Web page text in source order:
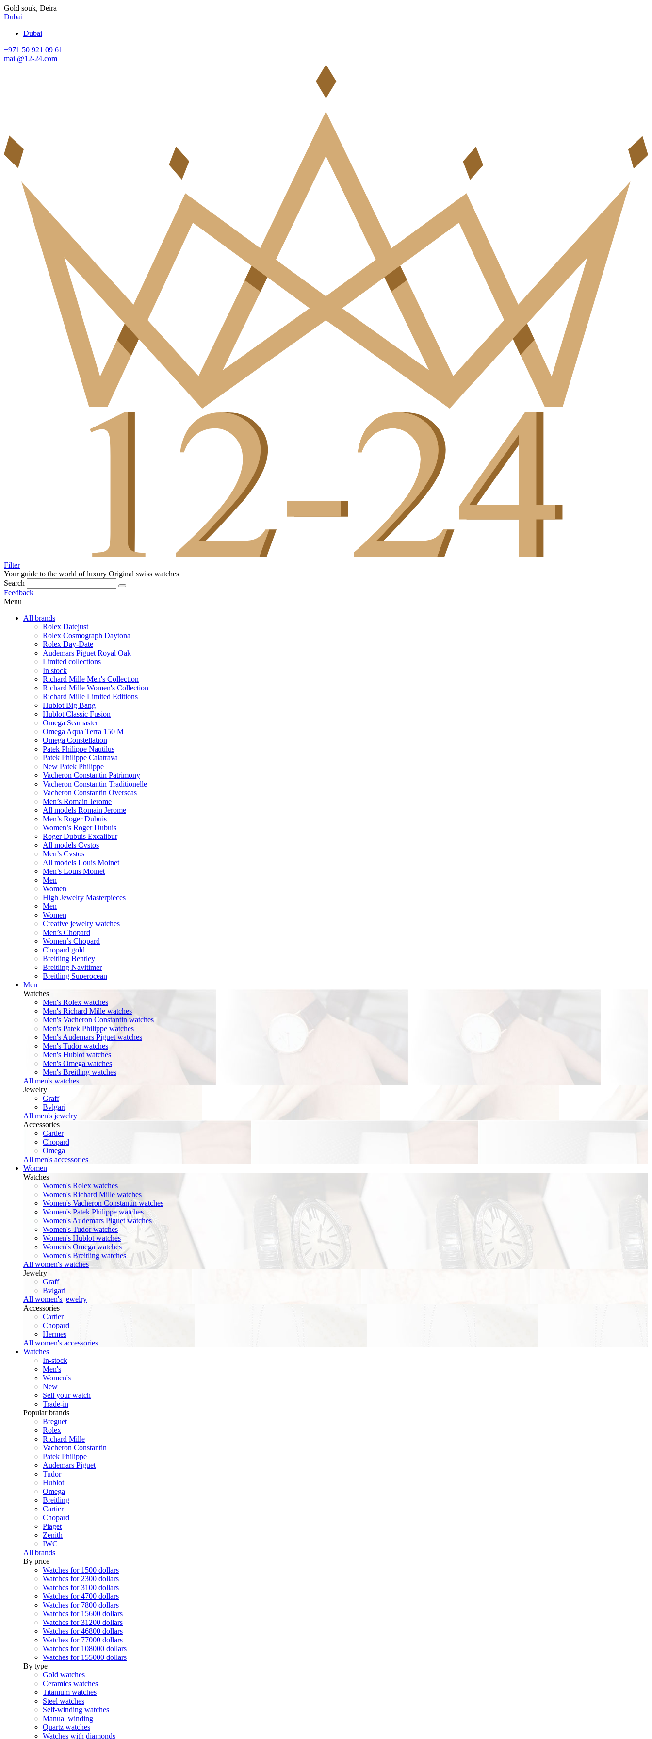
Gold souk, Deira
Dubai
Dubai
+971 50 921 09 61
mail@12-24.com
Filter
Your guide to the world of luxury Original swiss watches
Search
Feedback
Menu
All brands
Rolex Datejust
Rolex Cosmograph Daytona
Rolex Day-Date
Audemars Piguet Royal Oak
Limited collections
In stock
Richard Mille Men's Collection
Richard Mille Women's Collection
Richard Mille Limited Editions
Hublot Big Bang
Hublot Classic Fusion
Omega Seamaster
Omega Aqua Terra 150 M
Omega Constellation
Patek Philippe Nautilus
Patek Philippe Calatrava
New Patek Philippe
Vacheron Constantin Patrimony
Vacheron Constantin Traditionelle
Vacheron Constantin Overseas
Men’s Romain Jerome
All models Romain Jerome
Men’s Roger Dubuis
Women’s Roger Dubuis
Roger Dubuis Excalibur
All models Cvstos
Men’s Cvstos
All models Louis Moinet
Men’s Louis Moinet
Men
Women
High Jewelry Masterpieces
Men
Women
Creative jewelry watches
Men’s Chopard
Women’s Chopard
Chopard gold
Breitling Bentley
Breitling Navitimer
Breitling Superocean
Men
Watches
Men's Rolex watches
Men's Richard Mille watches
Men's Vacheron Constantin watches
Men's Patek Philippe watches
Men's Audemars Piguet watches
Men's Tudor watches
Men's Hublot watches
Men's Omega watches
Men's Breitling watches
All men's watches
Jewelry
Graff
Bvlgari
All men's jewelry
Accessories
Cartier
Chopard
Omega
All men's accessories
Women
Watches
Women's Rolex watches
Women's Richard Mille watches
Women's Vacheron Constantin watches
Women's Patek Philippe watches
Women's Audemars Piguet watches
Women's Tudor watches
Women's Hublot watches
Women's Omega watches
Women's Breitling watches
All women's watches
Jewelry
Graff
Bvlgari
All women's jewelry
Accessories
Cartier
Chopard
Hermes
All women's accessories
Watches
In-stock
Men's
Women's
New
Sell your watch
Trade-in
Popular brands
Breguet
Rolex
Richard Mille
Vacheron Constantin
Patek Philippe
Audemars Piguet
Tudor
Hublot
Omega
Breitling
Cartier
Chopard
Piaget
Zenith
IWC
All brands
By price
Watches for 1500 dollars
Watches for 2300 dollars
Watches for 3100 dollars
Watches for 4700 dollars
Watches for 7800 dollars
Watches for 15600 dollars
Watches for 31200 dollars
Watches for 46800 dollars
Watches for 77000 dollars
Watches for 108000 dollars
Watches for 155000 dollars
By type
Gold watches
Ceramics watches
Titanium watches
Steel watches
Self-winding watches
Manual winding
Quartz watches
Watches with diamonds